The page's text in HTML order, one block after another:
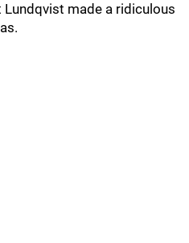
Lundqvist made a ridiculous